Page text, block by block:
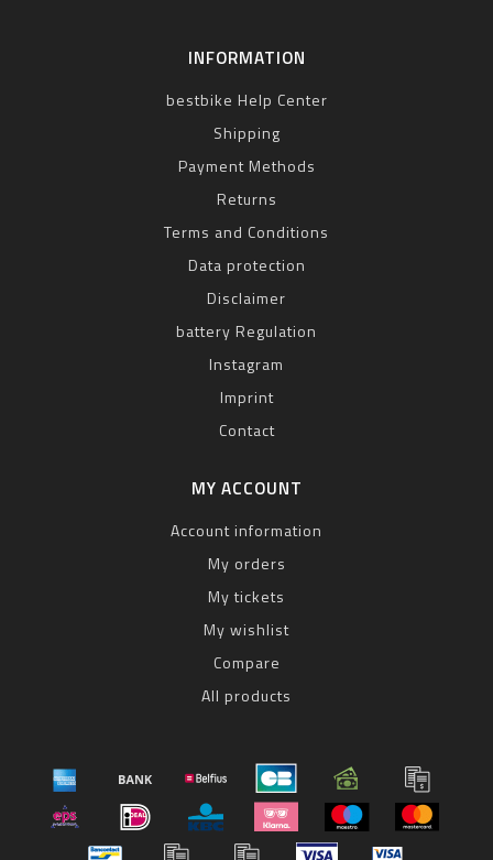
INFORMATION
bestbike Help Center
Shipping
Payment Methods
Returns
Terms and Conditions
Data protection
Disclaimer
battery Regulation
Instagram
Imprint
Contact
MY ACCOUNT
Account information
My orders
My tickets
My wishlist
Compare
All products